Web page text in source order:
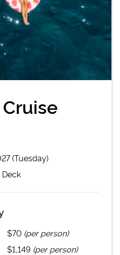
(Tuesday)
$70 (per person)
$1,149 (per person)